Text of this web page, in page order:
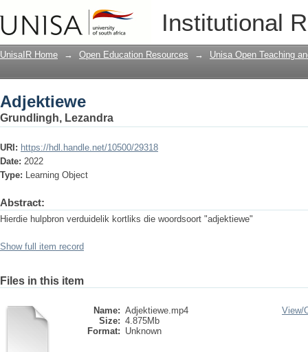
Institutional
UnisaIR Home → Open Education Resources → Unisa Open Teaching
Adjektiewe
Grundlingh, Lezandra
URI: https://hdl.handle.net/10500/29318
Date: 2022
Type: Learning Object
Abstract:
Hierdie hulpbron verduidelik kortliks die woordsoort "adjektiewe"
Show full item record
Files in this item
Name: Adjektiewe.mp4
Size: 4.875Mb
Format: Unknown
View/